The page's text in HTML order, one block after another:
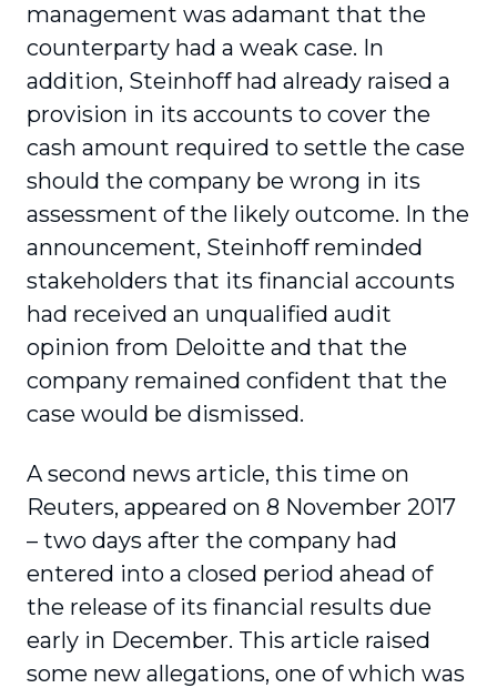
management was adamant that the
counterparty had a weak case. In
addition, Steinhoff had already raised a
provision in its accounts to cover the
cash amount required to settle the case
should the company be wrong in its
assessment of the likely outcome. In the
announcement, Steinhoff reminded
stakeholders that its financial accounts
had received an unqualified audit
opinion from Deloitte and that the
company remained confident that the
case would be dismissed.
A second news article, this time on
Reuters, appeared on 8 November 2017
– two days after the company had
entered into a closed period ahead of
the release of its financial results due
early in December. This article raised
some new allegations, one of which was